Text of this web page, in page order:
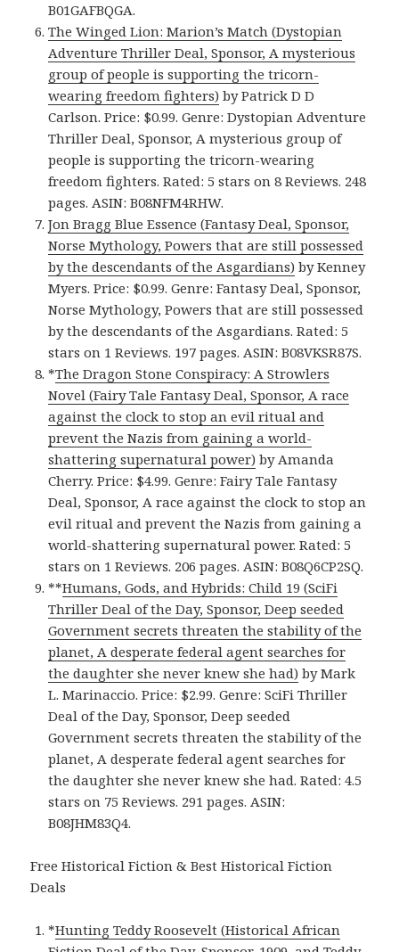
B01GAFBQGA.
The Winged Lion: Marion’s Match (Dystopian
Adventure Thriller Deal, Sponsor, A mysterious
group of people is supporting the tricorn-
wearing freedom fighters) by Patrick D D
Carlson. Price: $0.99. Genre: Dystopian Adventure
Thriller Deal, Sponsor, A mysterious group of
people is supporting the tricorn-wearing
freedom fighters. Rated: 5 stars on 8 Reviews. 248
pages. ASIN: B08NFM4RHW.
Jon Bragg Blue Essence (Fantasy Deal, Sponsor,
Norse Mythology, Powers that are still possessed
by the descendants of the Asgardians) by Kenney
Myers. Price: $0.99. Genre: Fantasy Deal, Sponsor,
Norse Mythology, Powers that are still possessed
by the descendants of the Asgardians. Rated: 5
stars on 1 Reviews. 197 pages. ASIN: B08VKSR87S.
*The Dragon Stone Conspiracy: A Strowlers
Novel (Fairy Tale Fantasy Deal, Sponsor, A race
against the clock to stop an evil ritual and
prevent the Nazis from gaining a world-
shattering supernatural power) by Amanda
Cherry. Price: $4.99. Genre: Fairy Tale Fantasy
Deal, Sponsor, A race against the clock to stop an
evil ritual and prevent the Nazis from gaining a
world-shattering supernatural power. Rated: 5
stars on 1 Reviews. 206 pages. ASIN: B08Q6CP2SQ.
**Humans, Gods, and Hybrids: Child 19 (SciFi
Thriller Deal of the Day, Sponsor, Deep seeded
Government secrets threaten the stability of the
planet, A desperate federal agent searches for
the daughter she never knew she had) by Mark
L. Marinaccio. Price: $2.99. Genre: SciFi Thriller
Deal of the Day, Sponsor, Deep seeded
Government secrets threaten the stability of the
planet, A desperate federal agent searches for
the daughter she never knew she had. Rated: 4.5
stars on 75 Reviews. 291 pages. ASIN:
B08JHM83Q4.
Free Historical Fiction & Best Historical Fiction
Deals
*Hunting Teddy Roosevelt (Historical African